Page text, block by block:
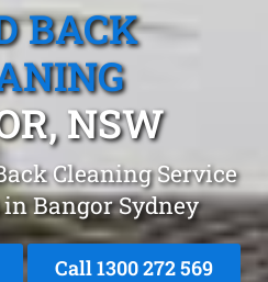
BACK
NSW
Cleaning Service
Bangor Sydney
Call 1300 272 569